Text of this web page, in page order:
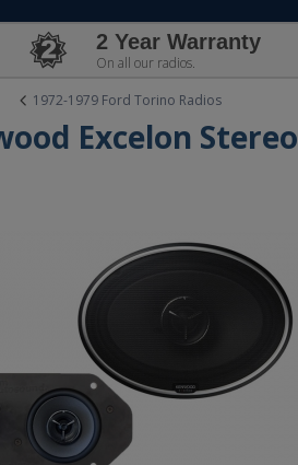
2 Year Warranty
On all our radios.
1972-1979 Ford Torino Radios
Excelon Stereo